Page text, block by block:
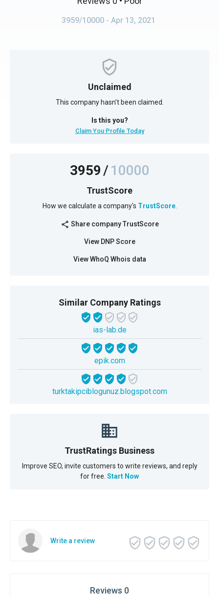
3959/10000 - Apr 13, 2021
Unclaimed
This company hasn't been claimed.
Is this you?
Claim You Profile Today
3959/10000
TrustScore
How we calculate a company's TrustScore.
share Share company TrustScore
View DNP Score
View WhoQ Whois data
Similar Company Ratings
ias-lab.de
epik.com
turktakipciblogunuz.blogspot.com
TrustRatings Business
Improve SEO, invite customers to write reviews, and reply
for free. Start Now
Write a review
Reviews 0